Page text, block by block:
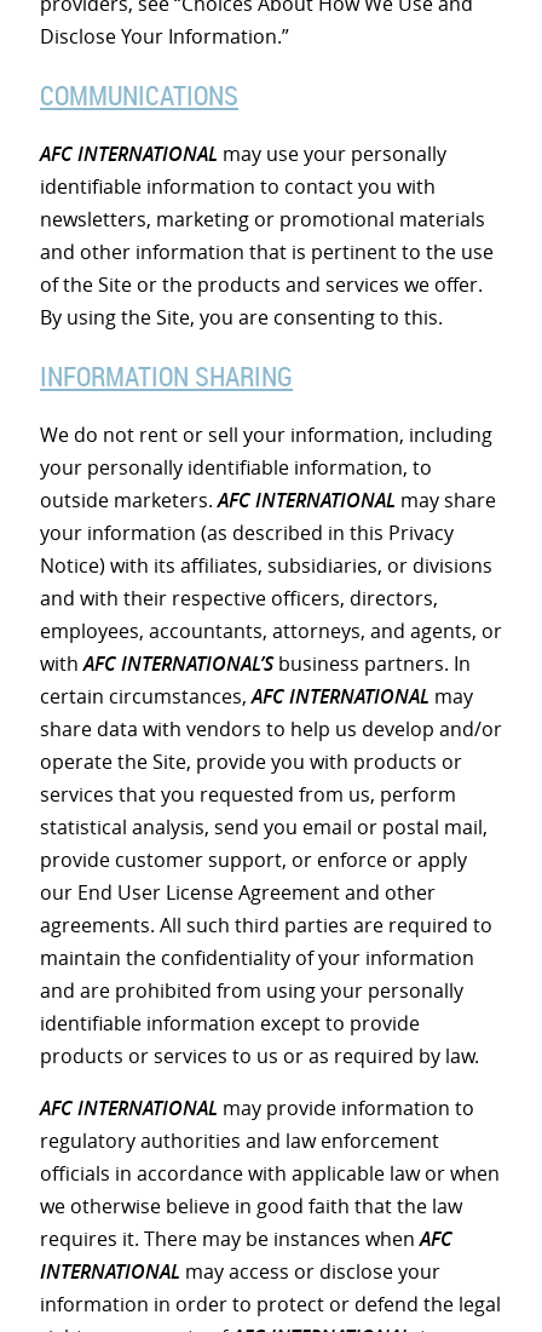
Disclose Your Information.”
COMMUNICATIONS
AFC INTERNATIONAL may use your personally
identifiable information to contact you with
newsletters, marketing or promotional materials
and other information that is pertinent to the use
of the Site or the products and services we offer.
By using the Site, you are consenting to this.
INFORMATION SHARING
We do not rent or sell your information, including
your personally identifiable information, to
outside marketers.AFC INTERNATIONAL may share
your information (as described in this Privacy
Notice) with its affiliates, subsidiaries, or divisions
and with their respective officers, directors,
employees, accountants, attorneys, and agents, or
withAFC INTERNATIONAL’Sbusiness partners. In
certain circumstances,AFC INTERNATIONAL may
share data with vendors to help us develop and/or
operate the Site, provide you with products or
services that you requested from us, perform
statistical analysis, send you email or postal mail,
provide customer support, or enforce or apply
our End User License Agreement and other
agreements. All such third parties are required to
maintain the confidentiality of your information
and are prohibited from using your personally
identifiable information except to provide
products or services to us or as required by law.
AFC INTERNATIONAL may provide information to
regulatory authorities and law enforcement
officials in accordance with applicable law or when
we otherwise believe in good faith that the law
requires it. There may be instances whenAFC
INTERNATIONAL may access or disclose your
information in order to protect or defend the legal